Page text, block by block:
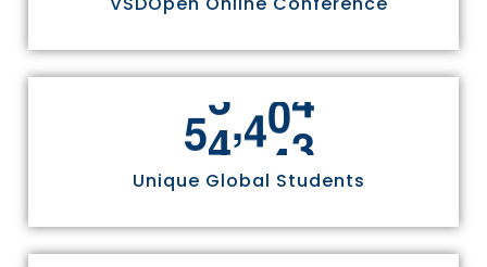
55,811
Unique Global Students